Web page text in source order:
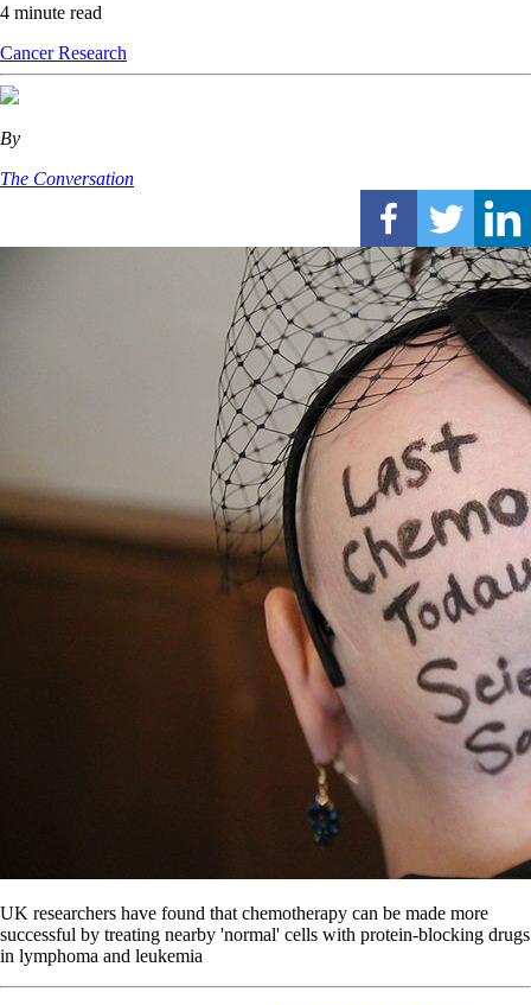
4 minute read
CancerResearch
By
The Conversation
UK researchers have found that chemotherapy can be made more
successful by treating nearby 'normal' cells with protein-blocking drugs
in lymphoma and leukemia